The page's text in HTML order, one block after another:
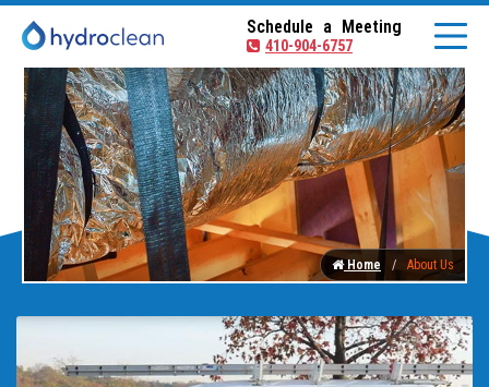
Schedule a Meeting
410-904-6757
Home About Us